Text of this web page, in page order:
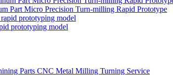
Part Micro Precision Turn-milling Rapid Prototype
prototyping model